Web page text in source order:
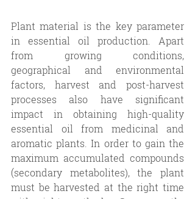
Plant material is the key parameter
in essential oil production. Apart
from growing conditions,
geographical and environmental
factors, harvest and post-harvest
processes also have significant
impact in obtaining high-quality
essential oil from medicinal and
aromatic plants. In order to gain the
maximum accumulated compounds
(secondary metabolites), the plant
must be harvested at the right time